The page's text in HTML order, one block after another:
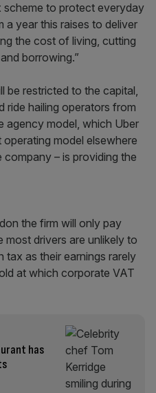
scheme to protect everyday
a year this raises to deliver
the cost of living, cutting
borrowing.”
be restricted to the capital,
ride hailing operators from
agency model, which Uber
model elsewhere
– is providing the
the firm will only pay
most drivers are unlikely to
as their earnings rarely
at which corporate VAT
has